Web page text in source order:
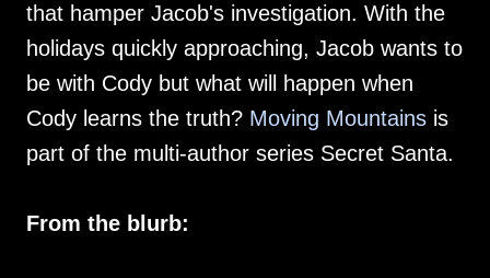
that hamper Jacob's investigation. With the
holidays quickly approaching, Jacob wants to
be with Cody but what will happen when
Cody learns the truth? Moving Mountains is
part of the multi-author series Secret Santa.
From the blurb: